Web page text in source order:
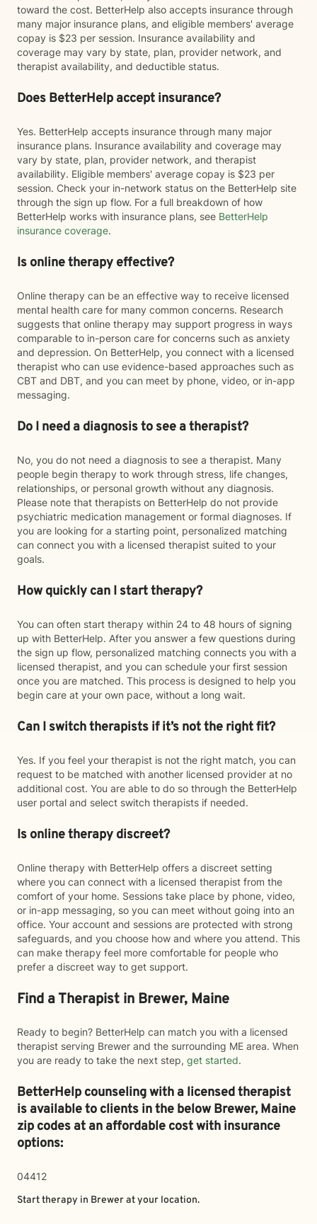
toward the cost. BetterHelp also accepts insurance through
many major insurance plans, and eligible members' average
copay is $23 per session. Insurance availability and
coverage may vary by state, plan, provider network, and
therapist availability, and deductible status.
Does BetterHelp accept insurance?
Yes. BetterHelp accepts insurance through many major
insurance plans. Insurance availability and coverage may
vary by state, plan, provider network, and therapist
availability. Eligible members' average copay is $23 per
session. Check your in-network status on the BetterHelp site
through the sign up flow. For a full breakdown of how
BetterHelp works with insurance plans, see BetterHelp
insurance coverage.
Is online therapy effective?
Online therapy can be an effective way to receive licensed
mental health care for many common concerns. Research
suggests that online therapy may support progress in ways
comparable to in-person care for concerns such as anxiety
and depression. On BetterHelp, you connect with a licensed
therapist who can use evidence-based approaches such as
CBT and DBT, and you can meet by phone, video, or in-app
messaging.
Do I need a diagnosis to see a therapist?
No, you do not need a diagnosis to see a therapist. Many
people begin therapy to work through stress, life changes,
relationships, or personal growth without any diagnosis.
Please note that therapists on BetterHelp do not provide
psychiatric medication management or formal diagnoses. If
you are looking for a starting point, personalized matching
can connect you with a licensed therapist suited to your
goals.
How quickly can I start therapy?
You can often start therapy within 24 to 48 hours of signing
up with BetterHelp. After you answer a few questions during
the sign up flow, personalized matching connects you with a
licensed therapist, and you can schedule your first session
once you are matched. This process is designed to help you
begin care at your own pace, without a long wait.
Can I switch therapists if it’s not the right fit?
Yes. If you feel your therapist is not the right match, you can
request to be matched with another licensed provider at no
additional cost. You are able to do so through the BetterHelp
user portal and select switch therapists if needed.
Is online therapy discreet?
Online therapy with BetterHelp offers a discreet setting
where you can connect with a licensed therapist from the
comfort of your home. Sessions take place by phone, video,
or in-app messaging, so you can meet without going into an
office. Your account and sessions are protected with strong
safeguards, and you choose how and where you attend. This
can make therapy feel more comfortable for people who
prefer a discreet way to get support.
Find a Therapist in Brewer, Maine
Ready to begin? BetterHelp can match you with a licensed
therapist serving Brewer and the surrounding ME area. When
you are ready to take the next step, get started.
BetterHelp counseling with a licensed therapist
is available to clients in the belowBrewer,Maine
zip codes at an affordable cost with insurance
options:
04412
Start therapy in Brewerat your location.